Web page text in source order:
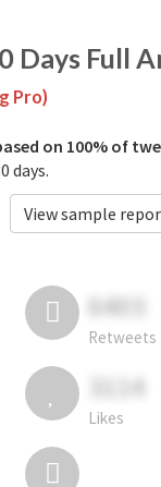
Days Full
Pro)
on 100% of
days.
View sample
6403
Retweets
3114
Likes